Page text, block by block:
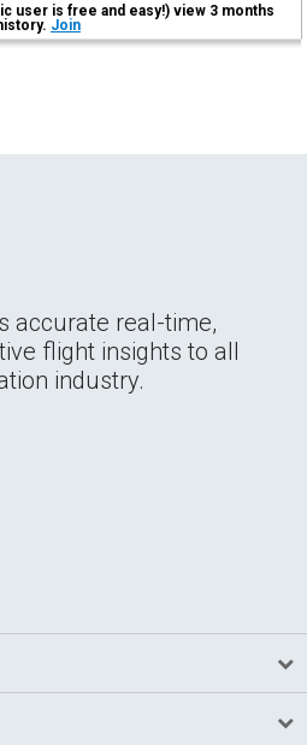
user is free and easy!) view 3 months
Join
accurate real-time,
flight insights to all
industry.